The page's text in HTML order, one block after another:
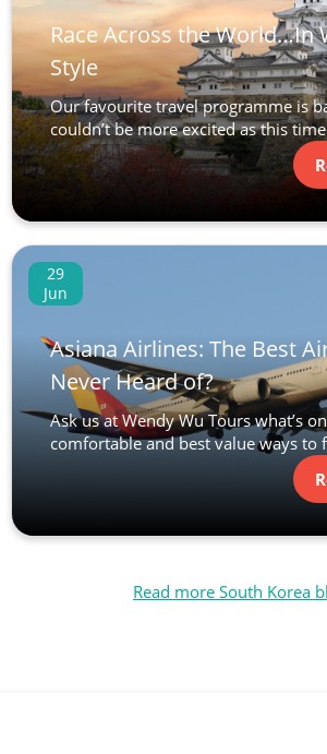
Race Across the World…In
Style
Our favourite travel programme is
couldn’t be more excited as this
29
Jun
Asiana Airlines: The Best
Never Heard of?
Ask us at Wendy Wu Tours what’s
comfortable and best value ways to
Read more South Korea